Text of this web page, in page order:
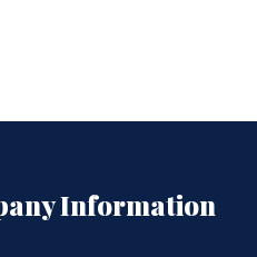
Information